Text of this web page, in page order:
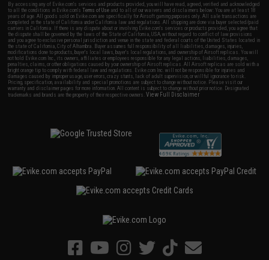
By accessing any of Evike.com's services and products provided, you will have read, agreed, verified and acknowledged
to all the conditions in Evike.com'sTerms of Use and to all of our waivers and disclaimers below: You are at least 18
years of age. All goods sold on Evike.com are specifically for Airsoft gaming purposes only. All sale transactions are
completed in the state of California under California law and regulations. All shipping are done via buyer selected/paid
carriers in California. If there is any dispute about or involving Evike.com's services or products provided, you agree that
the dispute shall be governed by the laws of the State of California, USA, without regard to conflict of law provisions
and you agree to exclusive personal jurisdiction and venue in the state and federal courts of the United States located in
the state of California, City of Alhambra. Buyer assumes full responsibility of all liabilities, damages, injuries,
modifications done to products, buyer's local laws, buyer's local regulations, and ownership of Airsoft replicas. You will
not hold Evike.com Inc., its owners, affiliates or employees responsible for any legal actions, liabilities, damages,
penalties, claims, or other obligations caused by your ownership of Airsoft replicas. All Airsoft replicas are sold with a
bright orange tip to comply with federal law and regulations. Evike.com Inc. will not be responsible for injuries and
damages caused by improper usage, user errors, crazy stunts, lack of adult supervision, or willful ignorance to risk.
Pricing, specification, availability and special promotions are subject to change without notice. Please visit our
warranty and disclaimer pages for more information. All content is subject to change without prior notice. Designated
trademarks and brands are the property of their respective owners.View Full Disclaimer